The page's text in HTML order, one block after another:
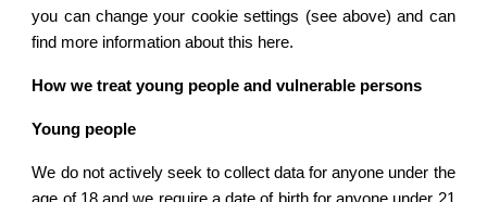
you can change your cookie settings (see above) and can
find more information about this here.
How we treat young people and vulnerable persons
Young people
We do not actively seek to collect data for anyone under the
age of 18 and we require a date of birth for anyone under 21